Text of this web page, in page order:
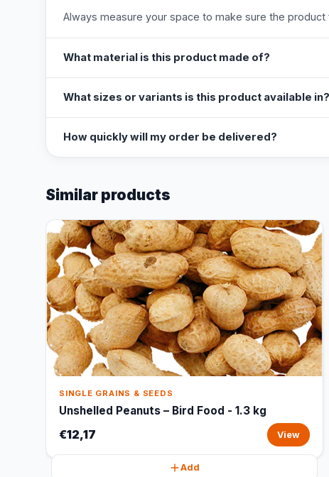
Always measure your space to make sure the product
What material is this product made of?
What sizes or variants is this product available in?
How quickly will my order be delivered?
Similar products
SINGLE GRAINS & SEEDS
Unshelled Peanuts – Bird Food - 1.3 kg
€12,17 View
Add